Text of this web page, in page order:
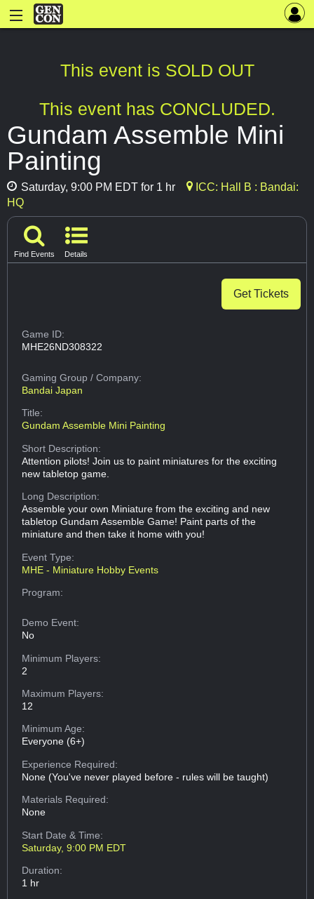
This event is SOLD OUT
This event has CONCLUDED.
Gundam Assemble Mini
Painting
Saturday, 9:00 PM EDT for 1 hr
ICC: Hall B : Bandai:
HQ
Find Events Details
Get Tickets
Game ID:
MHE26ND308322
Gaming Group/ Company:
Bandai Japan
Title:
Gundam Assemble Mini Painting
Short Description:
Attention pilots! Join us to paint miniatures for the exciting
new tabletop game.
Long Description:
Assemble your own Miniature from the exciting and new
tabletop Gundam Assemble Game! Paint parts of the
miniature and then take it home with you!
Event Type:
MHE - Miniature Hobby Events
Program:
Demo Event:
No
Minimum Players:
2
Maximum Players:
12
Minimum Age:
Everyone (6+)
Experience Required:
None (You've never played before - rules will be taught)
Materials Required:
None
Start Date & Time:
Saturday, 9:00 PM EDT
Duration:
1 hr